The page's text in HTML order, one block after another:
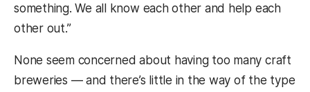
something. We all know each other and help each
other out.”
None seem concerned about having too many craft
breweries — and there’s little in the way of the type